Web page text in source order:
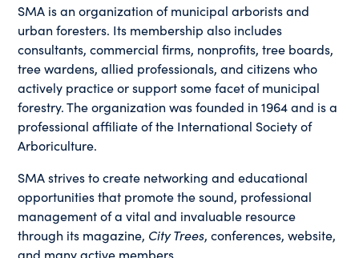
SMA is an organization of municipal arborists and
urban foresters. Its membership also includes
consultants, commercial firms, nonprofits, tree boards,
tree wardens, allied professionals, and citizens who
actively practice or support some facet of municipal
forestry. The organization was founded in 1964 and is a
professional affiliate of the International Society of
Arboriculture.
SMA strives to create networking and educational
opportunities that promote the sound, professional
management of a vital and invaluable resource
through its magazine, City Trees, conferences, website,
and many active members.